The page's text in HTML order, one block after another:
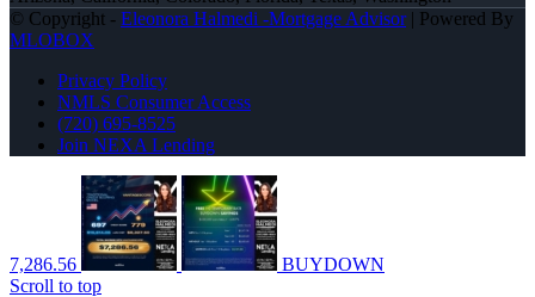
© Copyright - Eleonora Halmedi -Mortgage Advisor| Powered By
MLOBOX
Privacy Policy
NMLS Consumer Access
(720) 695-8525
Join NEXA Lending
7,286.56
BUYDOWN
Scroll to top